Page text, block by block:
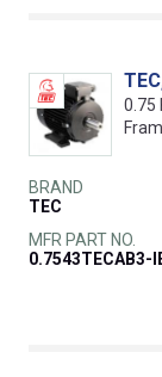
0.75
BRAND
TEC
MFR PART NO.
0.7543TECAB3-